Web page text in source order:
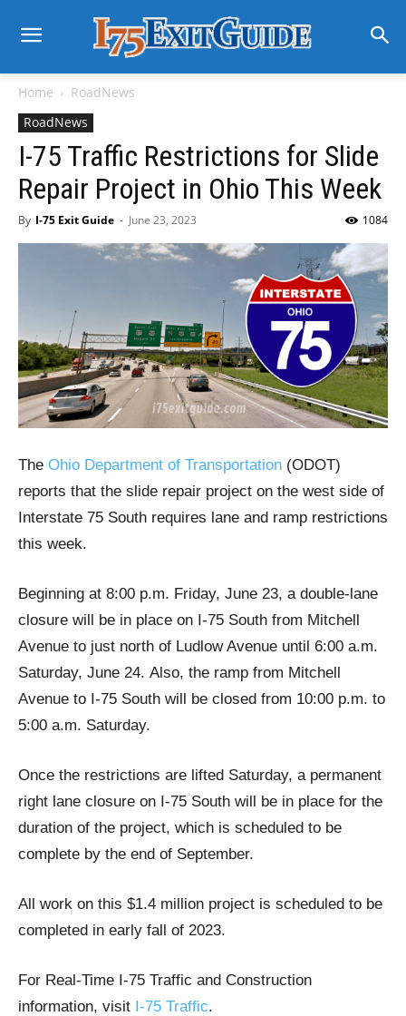
Home
RoadNews
RoadNews
I-75 Traffic Restrictions for Slide
Repair Project in Ohio This Week
By I-75 Exit Guide - June 23, 2023 1084
The Ohio Department of Transportation (ODOT)
reports that the slide repair project on the west side of
Interstate 75 South requires lane and ramp restrictions
this week.
Beginning at 8:00 p.m. Friday, June 23, a double-lane
closure will be in place on I-75 South from Mitchell
Avenue to just north of Ludlow Avenue until 6:00 a.m.
Saturday, June 24. Also, the ramp from Mitchell
Avenue to I-75 South will be closed from 10:00 p.m. to
5:00 a.m. Saturday.
Once the restrictions are lifted Saturday, a permanent
right lane closure on I-75 South will be in place for the
duration of the project, which is scheduled to be
complete by the end of September.
All work on this $1.4 million project is scheduled to be
completed in early fall of 2023.
For Real-Time I-75 Traffic and Construction
information, visit I-75 Traffic.